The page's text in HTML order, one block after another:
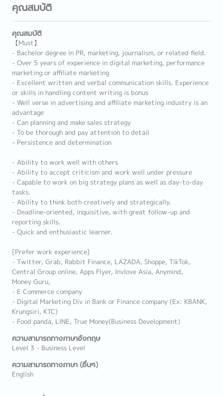
คุณสมบัติ
คุณสมบัติ
【Must】
- Bachelor degree in PR, marketing, journalism, or related field.
- Over 5 years of experience in digital marketing, performance
marketing or affiliate marketing
- Excellent written and verbal communication skills. Experience
or skills in handling content writing is bonus
- Well verse in advertising and affiliate marketing industry is an
advantage
- Can planning and make sales strategy
- To be thorough and pay attention to detail
- Persistence and determination
- Ability to work well with others
- Ability to accept criticism and work well under pressure
- Capable to work on big strategy plans as well as day-to-day
tasks.
- Ability to think both creatively and strategically.
- Deadline-oriented, inquisitive, with great follow-up and
reporting skills.
- Quick and enthusiastic learner.
[Prefer work experience]
- Twitter, Grab, Rabbit Finance, LAZADA, Shoppe, TikTok,
Central Group online, Apps Flyer, Invlove Asia, Anymind,
Money Guru,
- E Commerce company
- Digital Marketing Div in Bank or Finance company (Ex: KBANK,
Krungsiri, KTC)
- Food panda, LINE, True Money(Business Development)
ความสามารถทางภาษาอังกฤษ
Level 3 - Business Level
ความสามารถทางภาษา (อื่นๆ)
English